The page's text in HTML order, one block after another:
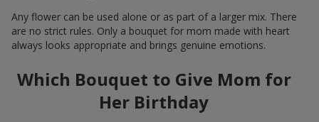
Any flower can be used alone or as part of a larger mix. There
are no strict rules. Only a bouquet for mom made with heart
always looks appropriate and brings genuine emotions.
Which Bouquet to Give Mom for
Her Birthday